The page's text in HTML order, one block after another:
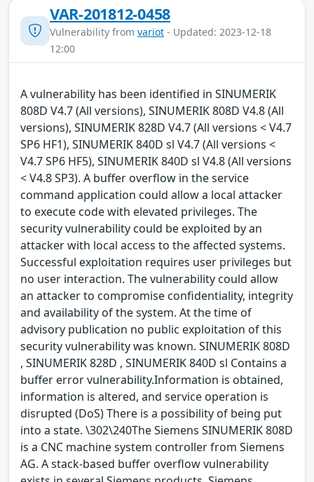
VAR-201812-0458
Vulnerability from variot - Updated: 2023-12-18
12:00
A vulnerability has been identified in SINUMERIK
808D V4.7 (All versions), SINUMERIK 808D V4.8 (All
versions), SINUMERIK 828D V4.7 (All versions < V4.7
SP6 HF1), SINUMERIK 840D sl V4.7 (All versions <
V4.7 SP6 HF5), SINUMERIK 840D sl V4.8 (All versions
< V4.8 SP3). A buffer overflow in the service
command application could allow a local attacker
to execute code with elevated privileges. The
security vulnerability could be exploited by an
attacker with local access to the affected systems.
Successful exploitation requires user privileges but
no user interaction. The vulnerability could allow
an attacker to compromise confidentiality, integrity
and availability of the system. At the time of
advisory publication no public exploitation of this
security vulnerability was known. SINUMERIK 808D
, SINUMERIK 828D , SINUMERIK 840D sl Contains a
buffer error vulnerability.Information is obtained,
information is altered, and service operation is
disrupted (DoS) There is a possibility of being put
into a state. \302\240The Siemens SINUMERIK 808D
is a CNC machine system controller from Siemens
AG. A stack-based buffer overflow vulnerability